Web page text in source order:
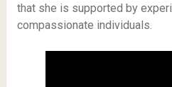
that she is supported by
compassionate individuals.